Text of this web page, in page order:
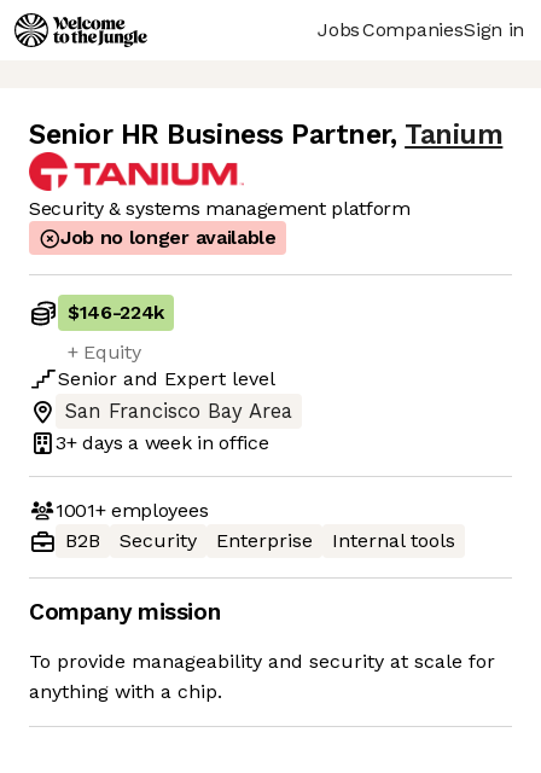
JobsCompaniesSign in
Senior HR Business Partner, Tanium
Security & systems management platform
Job no longer available
$146-224k
+ Equity
Senior and Expert level
San Francisco Bay Area
3+ days a week in office
1001+employees
B2B
Security Enterprise Internal tools
Company mission
To provide manageability and security at scale for
anything with a chip.